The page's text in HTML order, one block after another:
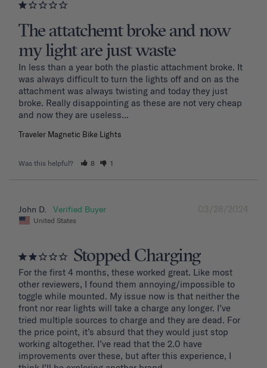
The attatchemt broke and now
my light are just waste
In less than a year both the plastic attachment broke. It
was always difficult to turn the lights off and on as the
attachment was always twisting and today they just
broke. Really disappointing as these are not very cheap
and now they are useless...
Traveler Magnetic Bike Lights
Was this helpful? 8 1
03/28/2024
John D.
United States
Stopped Charging
For the first 4 months, these worked great. Like most
other reviewers, I found them annoying/impossible to
toggle while mounted. My issue now is that neither the
front nor rear lights will take a charge any longer. I’ve
tried multiple sources to charge and they are dead. For
the price point, it’s absurd that they would just stop
working altogether. I’ve read that the 2.0 have
improvements over these, but after this experience, I